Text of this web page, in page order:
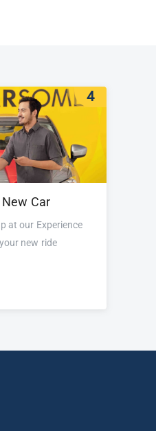
4
New Car
at our Experience
new ride